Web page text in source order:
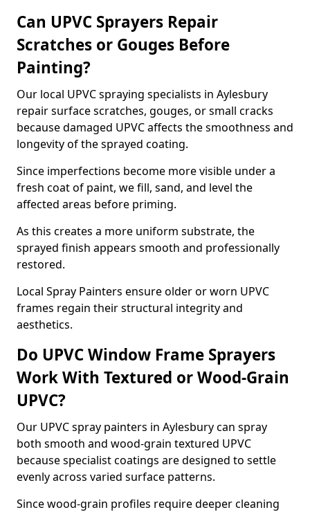
Can UPVC Sprayers Repair
Scratches or Gouges Before
Painting?
Our local UPVC spraying specialists in Aylesbury
repair surface scratches, gouges, or small cracks
because damaged UPVC affects the smoothness and
longevity of the sprayed coating.
Since imperfections become more visible under a
fresh coat of paint, we fill, sand, and level the
affected areas before priming.
As this creates a more uniform substrate, the
sprayed finish appears smooth and professionally
restored.
Local Spray Painters ensure older or worn UPVC
frames regain their structural integrity and
aesthetics.
Do UPVC Window Frame Sprayers
Work With Textured or Wood-Grain
UPVC?
Our UPVC spray painters in Aylesbury can spray
both smooth and wood-grain textured UPVC
because specialist coatings are designed to settle
evenly across varied surface patterns.
Since wood-grain profiles require deeper cleaning